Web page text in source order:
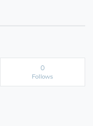
0
Follows